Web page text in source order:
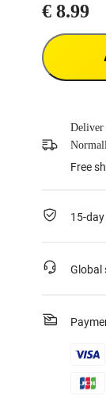
€ 8.99
Deliver
Free
15-
Global